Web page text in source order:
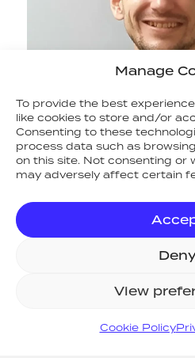
Manage
To provide the best
like cookies to store and/or
Consenting to these
process data such as
on this site. Not consenting or
may adversely affect certain
View
Cookie Policy
RETURN TO NEWS